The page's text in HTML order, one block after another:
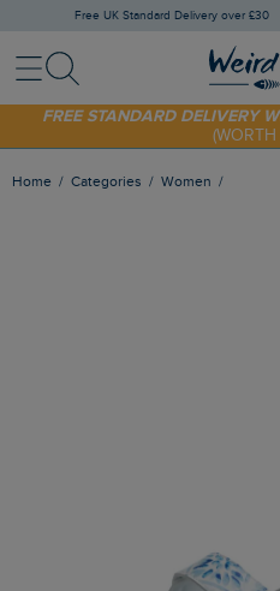
Free UK Standard Delivery over £30
MenuSearch
SHOP TODAY - EXTRA 20%OFF
FREE STANDARD DELIVERY
Home Categories Women